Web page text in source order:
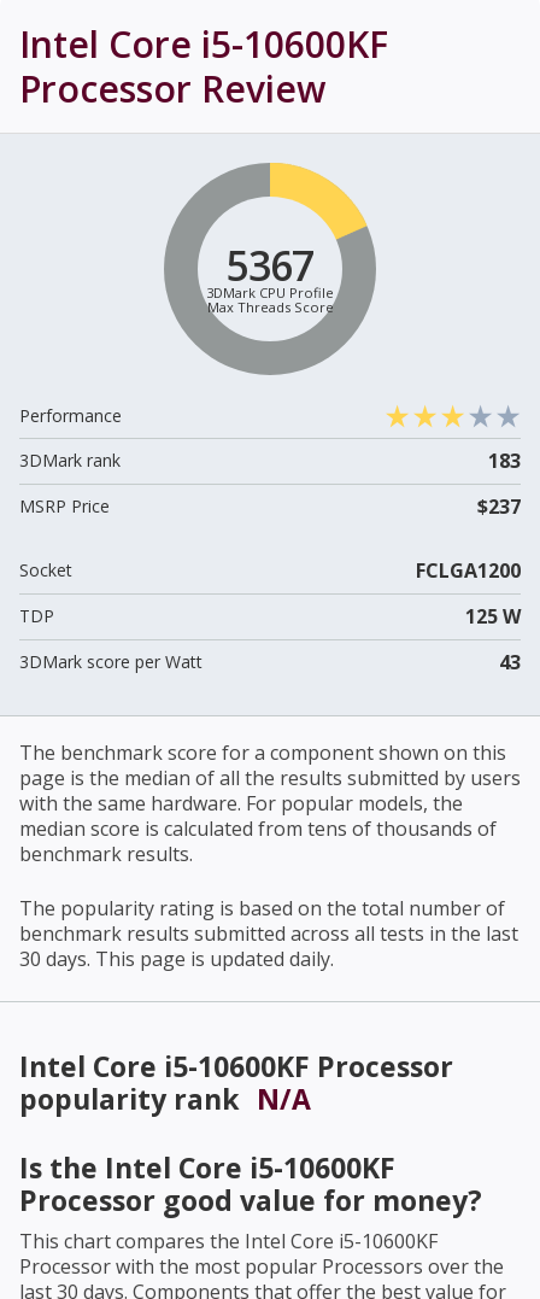
Intel Core i5-10600KF
Processor Review
5367
3DMark CPU Profile
Max Threads Score
Performance
3DMark rank
183
MSRP Price $237
Socket FCLGA1200
TDP 125 W
3DMark score per Watt 43
The benchmark score for a component shown on this
page is the median of all the results submitted by users
with the same hardware. For popular models, the
median score is calculated from tens of thousands of
benchmark results.
The popularity rating is based on the total number of
benchmark results submitted across all tests in the last
30 days. This page is updated daily.
Intel Core i5-10600KF Processor
popularity rank N/A
Is the Intel Core i5-10600KF
Processor good value for money?
This chart compares the Intel Core i5-10600KF
Processorwith the most popular Processors over the
last 30 days. Components that offer the best value for